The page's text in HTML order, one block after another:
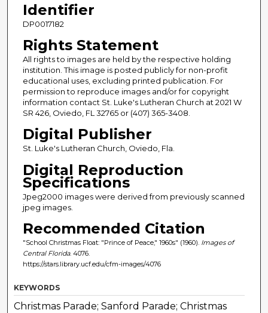
Identifier
DP0017182
Rights Statement
All rights to images are held by the respective holding
institution. This image is posted publicly for non-profit
educational uses, excluding printed publication. For
permission to reproduce images and/or for copyright
information contact St. Luke's Lutheran Church at 2021 W
SR 426, Oviedo, FL 32765 or (407) 365-3408.
Digital Publisher
St. Luke's Lutheran Church, Oviedo, Fla.
Digital Reproduction
Specifications
Jpeg2000 images were derived from previously scanned
jpeg images.
Recommended Citation
"School Christmas Float: "Prince of Peace," 1960s" (1960). Images of
Central Florida. 4076.
https://stars.library.ucf.edu/cfm-images/4076
KEYWORDS
Christmas Parade; Sanford Parade; Christmas